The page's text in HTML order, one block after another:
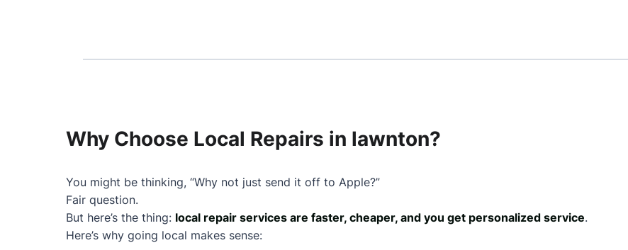
Why Choose Local Repairs in lawnton?
You might be thinking, “Why not just send it off to Apple?”
Fair question.
But here’s the thing: local repair services are faster, cheaper, and you get personalized service.
Here’s why going local makes sense: